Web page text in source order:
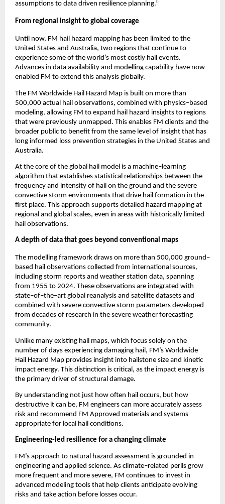
assumptions to data driven resilience planning.”
From regional insight to global coverage
Until now, FM hail hazard mapping has been limited to the
United States and Australia, two regions that continue to
experience some of the world’s most costly hail events.
Advances in data availability and modelling capability have now
enabled FM to extend this analysis globally.
The FM Worldwide Hail Hazard Map is built on more than
500,000 actual hail observations, combined with physics–based
modeling, allowing FM to expand hail hazard insights to regions
that were previously unmapped. This enables FM clients and the
broader public to benefit from the same level of insight that has
long informed loss prevention strategies in the United States and
Australia.
At the core of the global hail model is a machine–learning
algorithm that establishes statistical relationships between the
frequency and intensity of hail on the ground and the severe
convective storm environments that drive hail formation in the
first place. This approach supports detailed hazard mapping at
regional and global scales, even in areas with historically limited
hail observations.
A depth of data that goes beyond conventional maps
The modelling framework draws on more than 500,000 ground–
based hail observations collected from international sources,
including storm reports and weather station data, spanning
from 1955 to 2024. These observations are integrated with
state–of–the–art global reanalysis and satellite datasets and
combined with severe convective storm parameters developed
from decades of research in the severe weather forecasting
community.
Unlike many existing hail maps, which focus solely on the
number of days experiencing damaging hail, FM’s Worldwide
Hail Hazard Map provides insight into hailstone size and kinetic
impact energy. This distinction is critical, as the impact energy is
the primary driver of structural damage.
By understanding not just how often hail occurs, but how
destructive it can be, FM engineers can more accurately assess
risk and recommend FM Approved materials and systems
appropriate for local hail conditions.
Engineering-led resilience for a changing climate
FM’s approach to natural hazard assessment is grounded in
engineering and applied science. As climate–related perils grow
more frequent and more severe, FM continues to invest in
advanced modeling tools that help clients anticipate evolving
risks and take action before losses occur.